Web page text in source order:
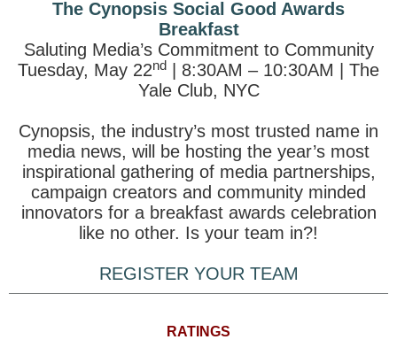
The Cynopsis Social Good Awards
Breakfast
Saluting Media’s Commitment to Community
Tuesday, May 22nd
| 8:30AM – 10:30AM | The
Yale Club, NYC
Cynopsis, the industry’s most trusted name in
media news, will be hosting the year’s most
inspirational gathering of media partnerships,
campaign creators and community minded
innovators for a breakfast awards celebration
like no other. Is your team in?!
REGISTER YOUR TEAM
RATINGS